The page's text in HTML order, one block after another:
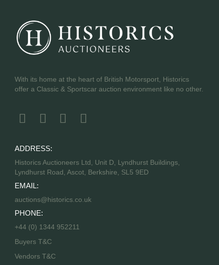
With its home at the heart of British Motorsport, Historics
offer a Classic & Sportscar auction environment like no other.
ADDRESS:
Historics Auctioneers Ltd, Unit D, Lyndhurst Buildings,
Lyndhurst Road, Ascot, Berkshire, SL5 9ED
EMAIL:
auctions@historics.co.uk
PHONE:
+44 (0) 1344 952211
Buyers T&C
Vendors T&C